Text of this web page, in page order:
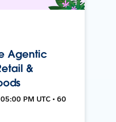
Agentic
&
PM UTC • 60